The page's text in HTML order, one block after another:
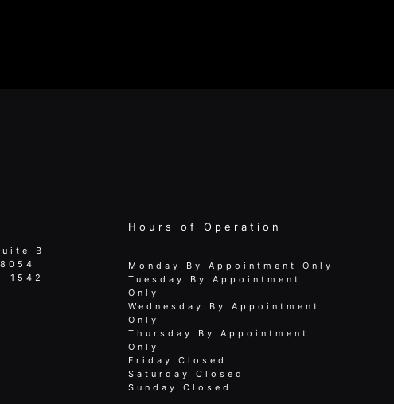
B
1542
Hours of Operation
Monday By Appointment Only
Tuesday By Appointment
Only
Wednesday By Appointment
Only
Thursday By Appointment
Only
Friday Closed
Saturday Closed
Sunday Closed